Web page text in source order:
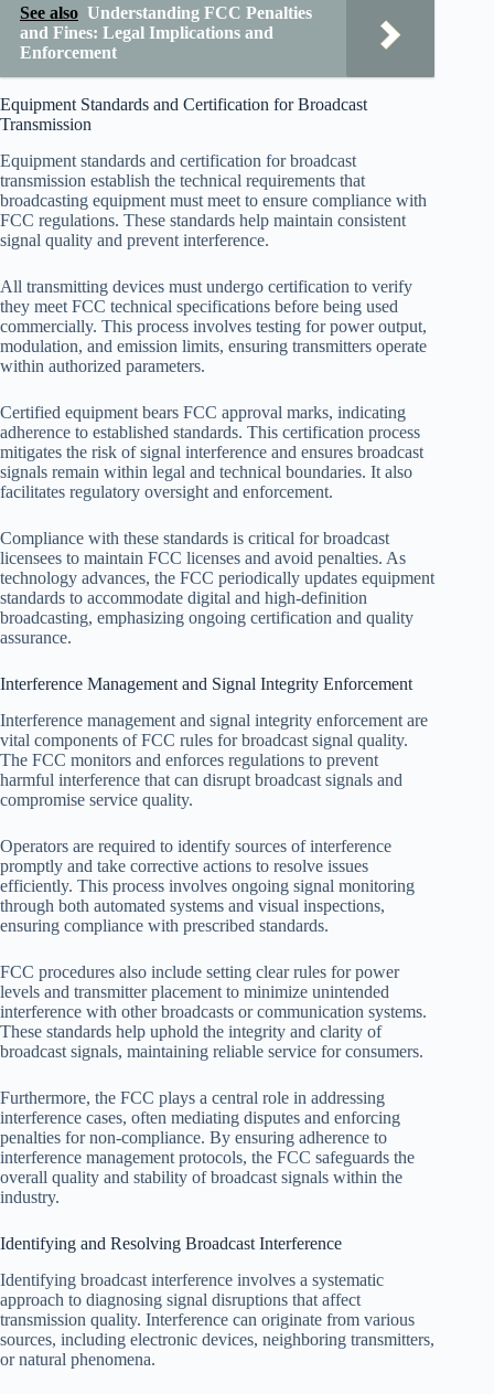
See also Understanding FCC Penalties
and Fines: Legal Implications and
Enforcement
Equipment Standards and Certification for Broadcast
Transmission
Equipment standards and certification for broadcast
transmission establish the technical requirements that
broadcasting equipment must meet to ensure compliance with
FCC regulations. These standards help maintain consistent
signal quality and prevent interference.
All transmitting devices must undergo certification to verify
they meet FCC technical specifications before being used
commercially. This process involves testing for power output,
modulation, and emission limits, ensuring transmitters operate
within authorized parameters.
Certified equipment bears FCC approval marks, indicating
adherence to established standards. This certification process
mitigates the risk of signal interference and ensures broadcast
signals remain within legal and technical boundaries. It also
facilitates regulatory oversight and enforcement.
Compliance with these standards is critical for broadcast
licensees to maintain FCC licenses and avoid penalties. As
technology advances, the FCC periodically updates equipment
standards to accommodate digital and high-definition
broadcasting, emphasizing ongoing certification and quality
assurance.
Interference Management and Signal Integrity Enforcement
Interference management and signal integrity enforcement are
vital components of FCC rules for broadcast signal quality.
The FCC monitors and enforces regulations to prevent
harmful interference that can disrupt broadcast signals and
compromise service quality.
Operators are required to identify sources of interference
promptly and take corrective actions to resolve issues
efficiently. This process involves ongoing signal monitoring
through both automated systems and visual inspections,
ensuring compliance with prescribed standards.
FCC procedures also include setting clear rules for power
levels and transmitter placement to minimize unintended
interference with other broadcasts or communication systems.
These standards help uphold the integrity and clarity of
broadcast signals, maintaining reliable service for consumers.
Furthermore, the FCC plays a central role in addressing
interference cases, often mediating disputes and enforcing
penalties for non-compliance. By ensuring adherence to
interference management protocols, the FCC safeguards the
overall quality and stability of broadcast signals within the
industry.
Identifying and Resolving Broadcast Interference
Identifying broadcast interference involves a systematic
approach to diagnosing signal disruptions that affect
transmission quality. Interference can originate from various
sources, including electronic devices, neighboring transmitters,
or natural phenomena.